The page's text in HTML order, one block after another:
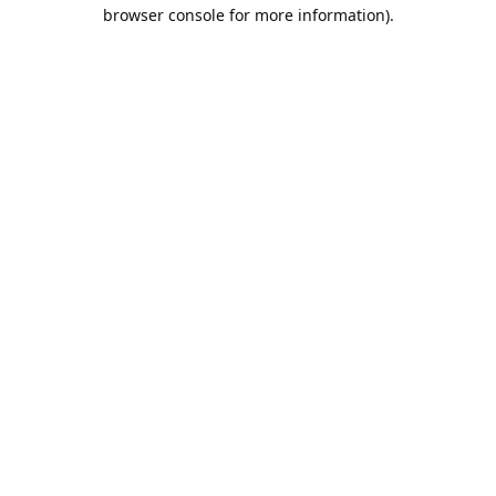
browser console for more information).